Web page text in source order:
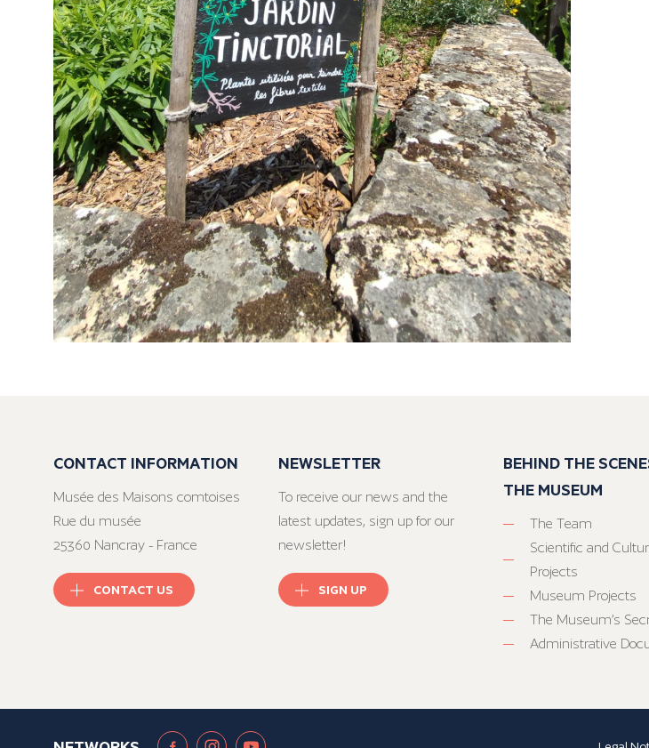
CONTACT INFORMATION
Musée des Maisons comtoises
Rue du musée
25360 Nancray - France
CONTACT US
NEWSLETTER
To receive our news and the
latest updates, sign up for our
newsletter!
SIGN UP
BEHIND THE
THE MUSEUM
The Team
Scientific and
Projects
Museum Projects
The Museum’s
Administrative